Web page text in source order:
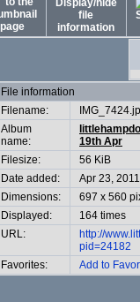
File information
Filename:
Album
name:
19th Apr
Filesize:
56 KiB
Date added:
Apr 23, 2011
Dimensions:
697 x 560
Displayed:
164 times
URL:
http://
pid=24182
Favorites:
Add to